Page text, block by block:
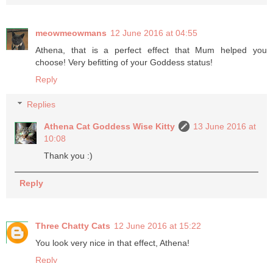
meowmeowmans 12 June 2016 at 04:55
Athena, that is a perfect effect that Mum helped you
choose! Very befitting of your Goddess status!
Reply
Replies
Athena Cat Goddess Wise Kitty
13 June 2016 at
10:08
Thank you :)
Reply
Three Chatty Cats 12 June 2016 at 15:22
You look very nice in that effect, Athena!
Reply